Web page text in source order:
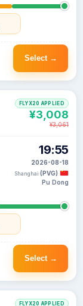
Select →
19:55
2026-08-18
Shanghai (PVG)
Pu Dong
FLYX20 APPLIED
¥3,008
¥3,061
Select →
FLYX20 APPLIED